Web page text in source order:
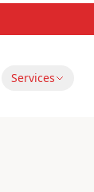
Services